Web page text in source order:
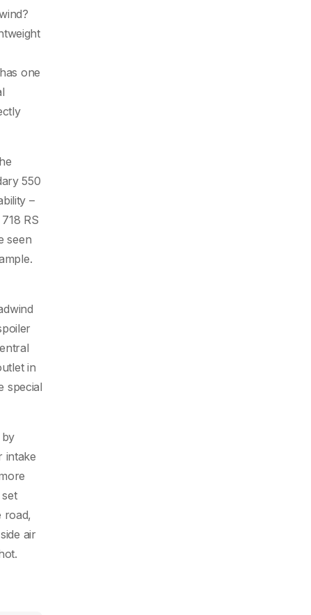
one
550
–
RS
seen
in
special
intake
road,
air